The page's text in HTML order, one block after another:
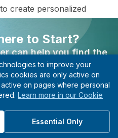
create personalized
Specialist
in this department to
you need.
to Start?
can help you find the
even if you’re not
specialist to see.
not guesswork.
to improve your
cookies are only active on
on pages where personal
Learn more in our Cookie
Essential Only